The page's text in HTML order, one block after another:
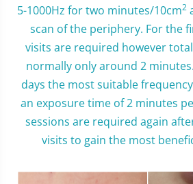
5-1000Hz for two minutes/10cm2
scan of the periphery. For the
visits are required however
normally only around 2
days the most suitable
an exposure time of 2 minutes
sessions are required again
visits to gain the most